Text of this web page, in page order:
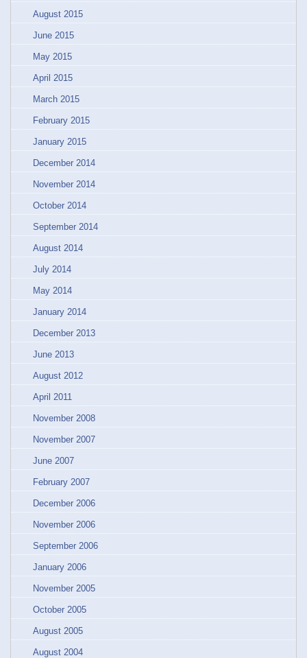
August 2015
June 2015
May 2015
April 2015
March 2015
February 2015
January 2015
December 2014
November 2014
October 2014
September 2014
August 2014
July 2014
May 2014
January 2014
December 2013
June 2013
August 2012
April 2011
November 2008
November 2007
June 2007
February 2007
December 2006
November 2006
September 2006
January 2006
November 2005
October 2005
August 2005
August 2004